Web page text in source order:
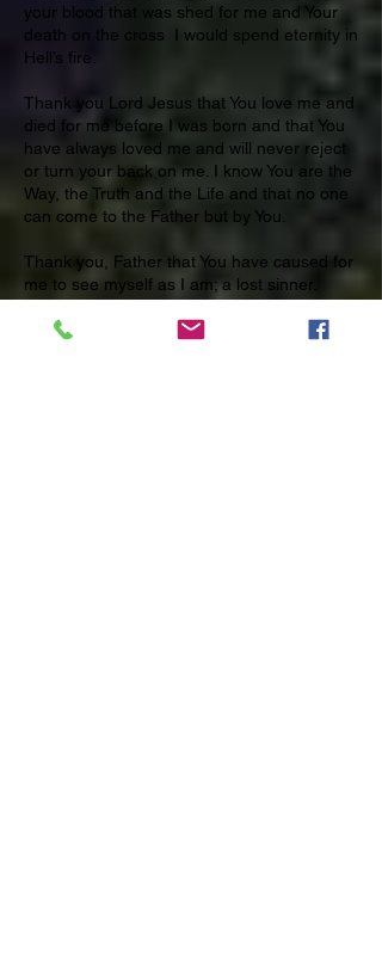
your blood that was shed for me and Your
death on the cross I would spend eternity in
Hell’s fire.
Thank you Lord Jesus that You love me and
died for me before I was born and that You
have always loved me and will never reject
or turn your back on me. I know You are the
Way, the Truth and the Life and that no one
can come to the Father but by You.
Thank you, Father that You have caused for
me to see myself as I am; a lost sinner.
You have made a way and given me the